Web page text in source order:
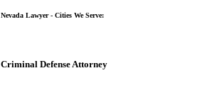
Nevada Lawyer - Cities We Serve:
Criminal Defense Attorney